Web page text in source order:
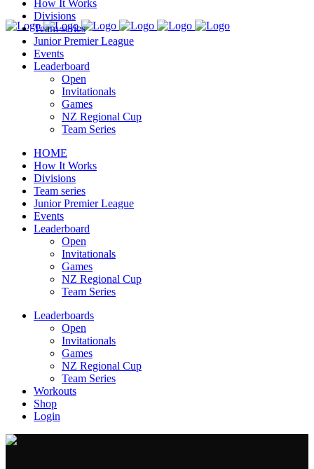
How It Works
Divisions
Team series
Junior Premier League
Events
Leaderboard
Open
Invitationals
Games
NZ Regional Cup
Team Series
HOME
How It Works
Divisions
Team series
Junior Premier League
Events
Leaderboard
Open
Invitationals
Games
NZ Regional Cup
Team Series
Leaderboards
Open
Invitationals
Games
NZ Regional Cup
Team Series
Workouts
Shop
Login